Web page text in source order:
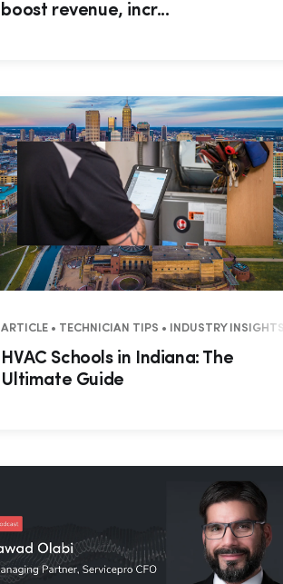
boost revenue, incr...
ARTICLE • TECHNICIAN TIPS • INDUSTRY INSIGHTS
HVAC Schools in Indiana: The
Ultimate Guide